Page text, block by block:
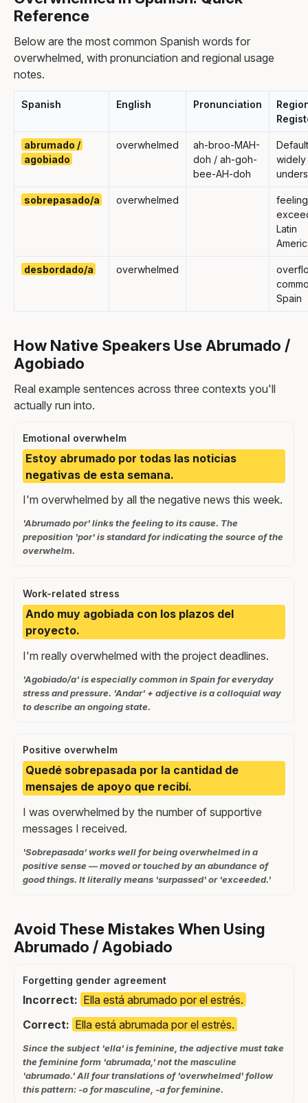
Reference
Below are the most common Spanish words for
overwhelmed, with pronunciation and regional usage
notes.
Spanish English Pronunciation
abrumado /
agobiado
overwhelmed
ah-broo-MAH-
doh / ah-goh-
bee-AH-doh
widely
sobrepasado/a overwhelmed
feeling
Latin
desbordado/a overwhelmed
Spain
How Native Speakers Use Abrumado /
Agobiado
Real example sentences across three contexts you'll
actually run into.
Emotional overwhelm
Estoy abrumado por todas las noticias
negativas de esta semana.
I'm overwhelmed by all the negative news this week.
'Abrumado por' links the feeling to its cause. The
preposition 'por' is standard for indicating the source of the
overwhelm.
Work-related stress
Ando muy agobiada con los plazos del
proyecto.
I'm really overwhelmed with the project deadlines.
'Agobiado/a' is especially common in Spain for everyday
stress and pressure. 'Andar' + adjective is a colloquial way
to describe an ongoing state.
Positive overwhelm
Quedé sobrepasada por la cantidad de
mensajes de apoyo que recibí.
I was overwhelmed by the number of supportive
messages I received.
'Sobrepasada' works well for being overwhelmed in a
positive sense — moved or touched by an abundance of
good things. It literally means 'surpassed' or 'exceeded.'
Avoid These Mistakes When Using
Abrumado / Agobiado
Forgetting gender agreement
Incorrect: Ella está abrumado por el estrés.
Correct: Ella está abrumada por el estrés.
Since the subject 'ella' is feminine, the adjective must take
the feminine form 'abrumada,' not the masculine
'abrumado.' All four translations of 'overwhelmed' follow
this pattern: -o for masculine, -a for feminine.